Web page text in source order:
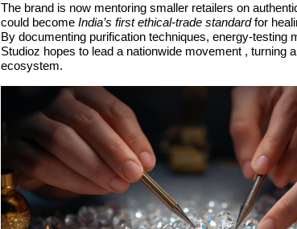
The brand is now mentoring smaller retailers on
could become India’s first ethical-trade standardfor
By documenting purification techniques, energy-testing
Studioz hopes to lead a nationwide movement , turning
ecosystem.